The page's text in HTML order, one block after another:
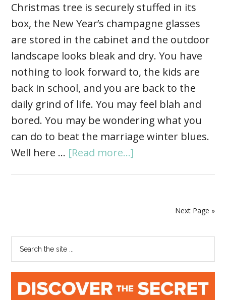
Christmas tree is securely stuffed in its
box, the New Year’s champagne glasses
are stored in the cabinet and the outdoor
landscape looks bleak and dry. You have
nothing to look forward to, the kids are
back in school, and you are back to the
daily grind of life. You may feel blah and
bored. You may be wondering what you
can do to beat the marriage winter blues.
Well here … [Read more...]
Next Page »